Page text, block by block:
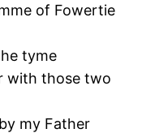
of Fowertie
tyme
with those two
my Father